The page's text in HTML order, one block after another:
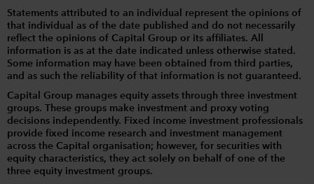
Statements attributed to an individual represent the opinions of
that individual as of the date published and do not necessarily
reflect the opinions of Capital Group or its affiliates. All
information is as at the date indicated unless otherwise stated.
Some information may have been obtained from third parties,
and as such the reliability of that information is not guaranteed.
Capital Group manages equity assets through three investment
groups. These groups make investment and proxy voting
decisions independently. Fixed income investment professionals
provide fixed income research and investment management
across the Capital organisation; however, for securities with
equity characteristics, they act solely on behalf of one of the
three equity investment groups.